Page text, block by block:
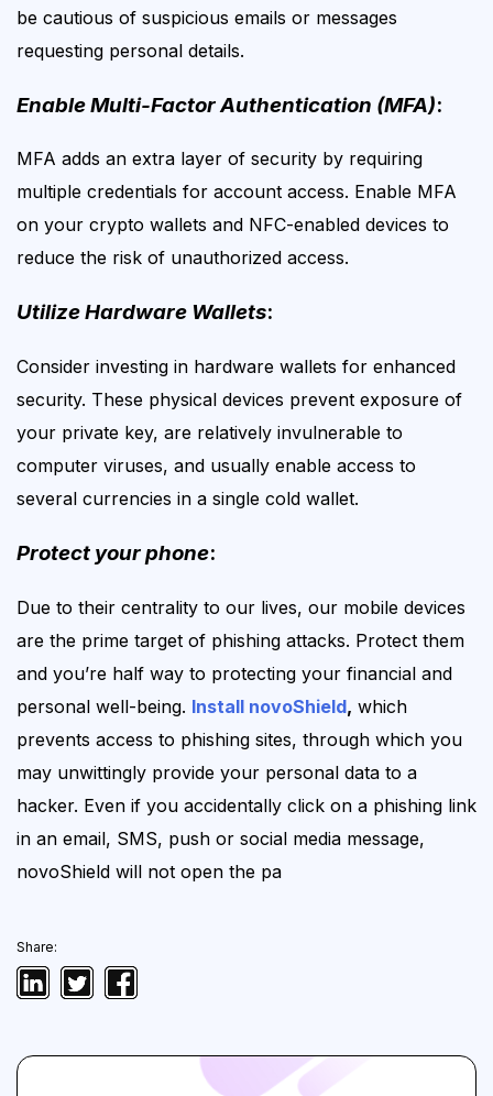
be cautious of suspicious emails or messages
requesting personal details.
Enable Multi-Factor Authentication (MFA):
MFA adds an extra layer of security by requiring
multiple credentials for account access. Enable MFA
on your crypto wallets and NFC-enabled devices to
reduce the risk of unauthorized access.
Utilize Hardware Wallets:
Consider investing in hardware wallets for enhanced
security. These physical devices prevent exposure of
your private key, are relatively invulnerable to
computer viruses, and usually enable access to
several currencies in a single cold wallet.
Protect your phone:
Due to their centrality to our lives, our mobile devices
are the prime target of phishing attacks. Protect them
and you’re half way to protecting your financial and
personal well-being. Install novoShield, which
prevents access to phishing sites, through which you
may unwittingly provide your personal data to a
hacker. Even if you accidentally click on a phishing link
in an email, SMS, push or social media message,
novoShield will not open the pa
Share: